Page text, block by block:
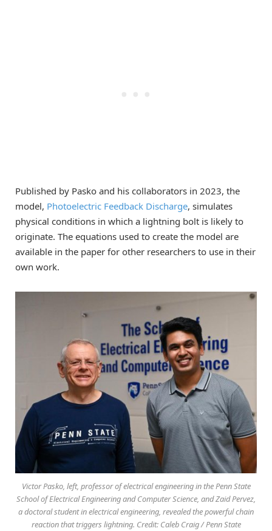
Published by Pasko and his collaborators in 2023, the
model, Photoelectric Feedback Discharge, simulates
physical conditions in which a lightning bolt is likely to
originate. The equations used to create the model are
available in the paper for other researchers to use in their
own work.
Victor Pasko, left, professor of electrical engineering in the Penn State
School of Electrical Engineering and Computer Science, and Zaid Pervez,
a doctoral student in electrical engineering, revealed the powerful chain
reaction that triggers lightning. Credit: Caleb Craig / Penn State